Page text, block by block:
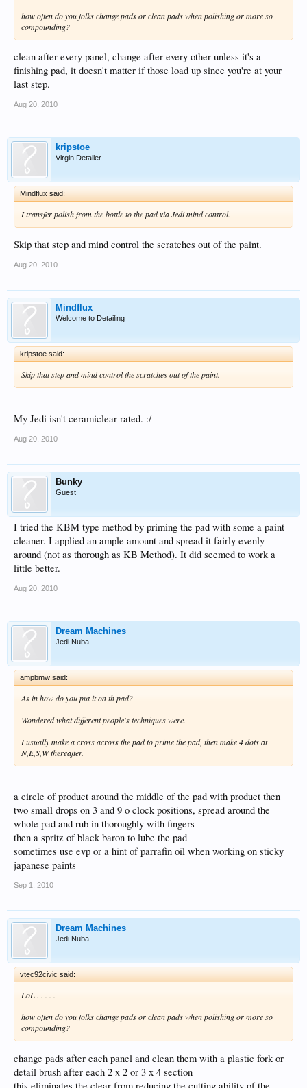
how often do you folks change pads or clean pads when polishing or more so
compounding?
clean after every panel, change after every other unless it's a
finishing pad, it doesn't matter if those load up since you're at your
last step.
Aug 20, 2010
kripstoe
Virgin Detailer
Mindflux said:
I transfer polish from the bottle to the pad via Jedi mind control.
Skip that step and mind control the scratches out of the paint.
Aug 20, 2010
Mindflux
Welcome to Detailing
kripstoe said:
Skip that step and mind control the scratches out of the paint.
My Jedi isn't ceramiclear rated. :/
Aug 20, 2010
Bunky
Guest
I tried the KBM type method by priming the pad with some a paint
cleaner. I applied an ample amount and spread it fairly evenly
around (not as thorough as KB Method). It did seemed to work a
little better.
Aug 20, 2010
Dream Machines
Jedi Nuba
ampbmw said:
As in how do you put it on th pad?
Wondered what different people's techniques were.
I usually make a cross across the pad to prime the pad, then make 4 dots at
N,E,S,W thereafter.
a circle of product around the middle of the pad with product then
two small drops on 3 and 9 o clock positions, spread around the
whole pad and rub in thoroughly with fingers
then a spritz of black baron to lube the pad
sometimes use evp or a hint of parrafin oil when working on sticky
japanese paints
Sep 1, 2010
Dream Machines
Jedi Nuba
vtec92civic said:
LoL . . . . .
how often do you folks change pads or clean pads when polishing or more so
compounding?
change pads after each panel and clean them with a plastic fork or
detail brush after each 2 x 2 or 3 x 4 section